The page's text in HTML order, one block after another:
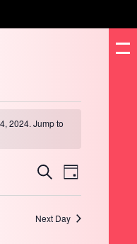
2024. Jump to
Events
Search
Views
SearchEvent
Views
Day
Next Day